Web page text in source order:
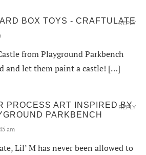
BOX TOYS - CRAFTULATE
from Playground Parkbench
and let them paint a castle! […]
REPLY
PROCESS ART INSPIRED BY
PARKBENCH
am
Lil’ M has never been allowed to
REPLY